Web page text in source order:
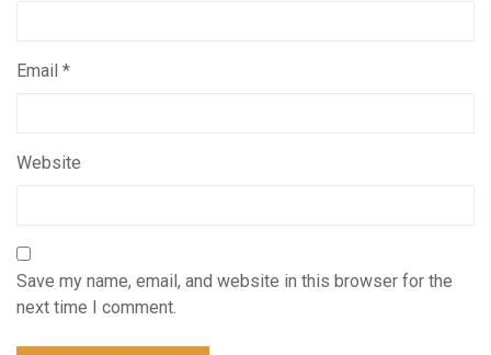
Email *
Website
Save my name, email, and website in this browser for the
next time I comment.